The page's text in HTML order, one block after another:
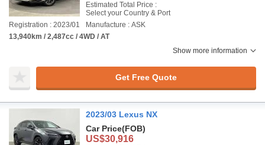
Estimated Total Price :
Select your Country & Port
Registration : 2023/01
Manufacture : ASK
13,940km / 2,487cc / 4WD / AT
Show more information
Get Free Quote
2023/03 Lexus NX
Car Price(FOB)
US$30,916